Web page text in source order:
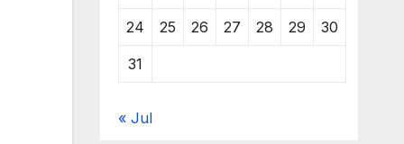
24 25 26 27 28 29 30
31
« Jul